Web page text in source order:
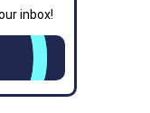
inbox!